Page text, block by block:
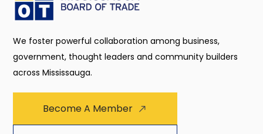
We foster powerful collaboration among business,
government, thought leaders and community builders
across Mississauga.
Become A Member